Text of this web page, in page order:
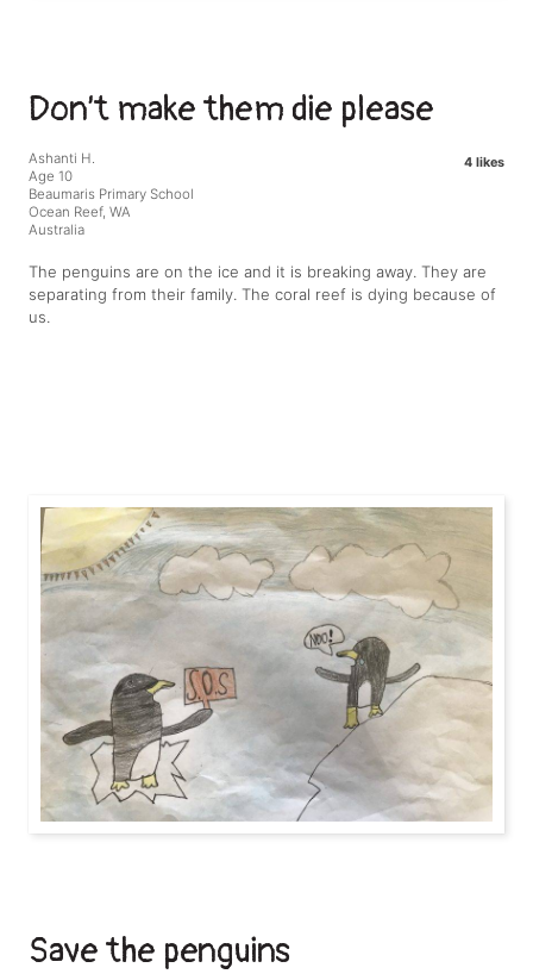
Don’t make them die please
4 likes
Ashanti H.
Age 10
Beaumaris Primary School
Ocean Reef, WA
Australia
The penguins are on the ice and it is breaking away. They are
separating from their family. The coral reef is dying because of
us.
Save the penguins